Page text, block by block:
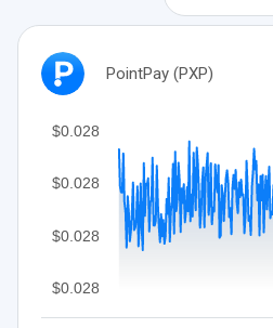
PointPay (PXP)
$0.028
$0.028
$0.028
$0.028